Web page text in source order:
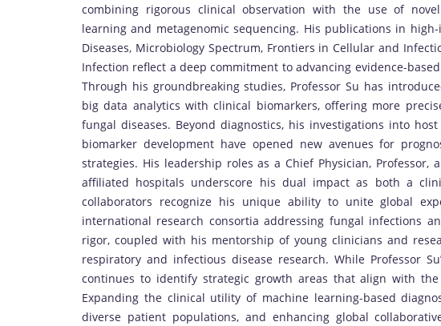
combining rigorous clinical observation with the use of
learning and metagenomic sequencing. His publications in
Diseases, Microbiology Spectrum, Frontiers in Cellular and
Infection reflect a deep commitment to advancing evidence-
Through his groundbreaking studies, Professor Su has
big data analytics with clinical biomarkers, offering more
fungal diseases. Beyond diagnostics, his investigations into
biomarker development have opened new avenues for
strategies. His leadership roles as a Chief Physician, Professor,
affiliated hospitals underscore his dual impact as both a
collaborators recognize his unique ability to unite global
international research consortia addressing fungal infections
rigor, coupled with his mentorship of young clinicians and
respiratory and infectious disease research. While Professor
continues to identify strategic growth areas that align with
Expanding the clinical utility of machine learning-based
diverse patient populations, and enhancing global